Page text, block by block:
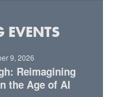
9, 2026
Reimagining
the Age of AI